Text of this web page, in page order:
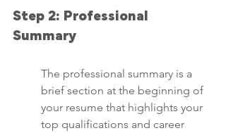
Step 2: Professional
Summary
The professional summary is a
brief section at the beginning of
your resume that highlights your
top qualifications and career